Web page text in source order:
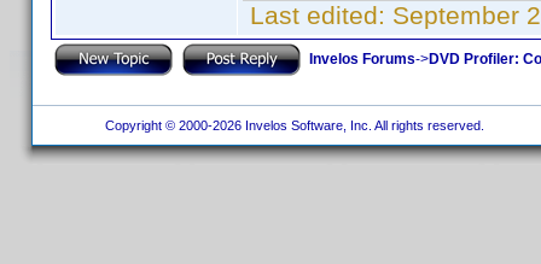
Last edited: September
Invelos Forums->DVD Profiler:
Copyright © 2000-2026 Invelos Software, Inc. All rights reserved.